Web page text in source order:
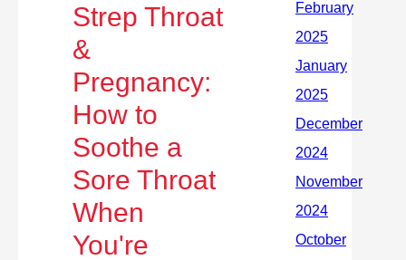
Strep Throat
&
Pregnancy:
How to
Soothe a
Sore Throat
When
You're